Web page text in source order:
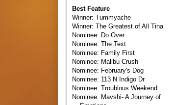
Best Feature
Winner: Tummyache
Winner: The Greatest of All Tina
Nominee: Do Over
Nominee: The Text
Nominee: Family First
Nominee: Malibu Crush
Nominee: February's Dog
Nominee: 113 N Indigo Dr
Nominee: Troublous Weekend
Nominee: Mavshi- A Journey of